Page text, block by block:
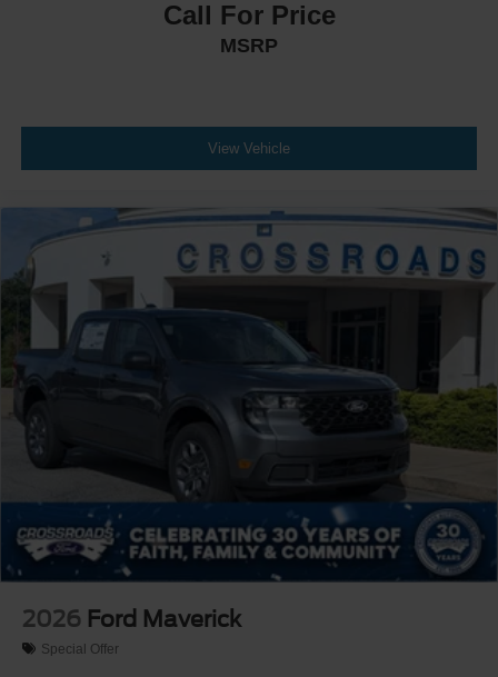
Call For Price
MSRP
View Vehicle
2026 Ford Maverick
Special Offer